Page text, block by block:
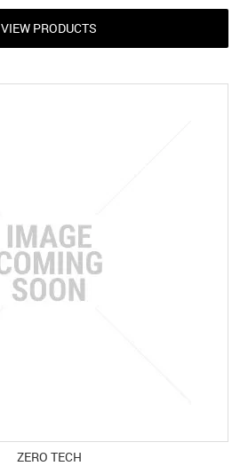
VIEW PRODUCTS
ZERO TECH